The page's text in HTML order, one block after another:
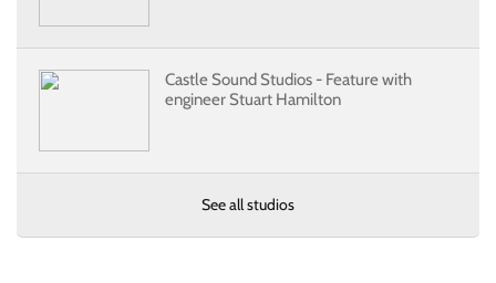
Castle Sound Studios - Feature with
engineer Stuart Hamilton
See all studios